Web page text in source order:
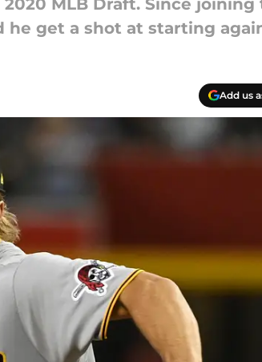
MLB Draft. Since joining
he get a shot at starting
Add us